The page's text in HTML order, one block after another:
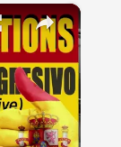
×